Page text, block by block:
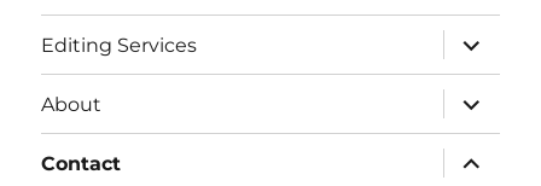
Editing Services
expand
child
menu
About
expand
child
menu
Contact
expand
child